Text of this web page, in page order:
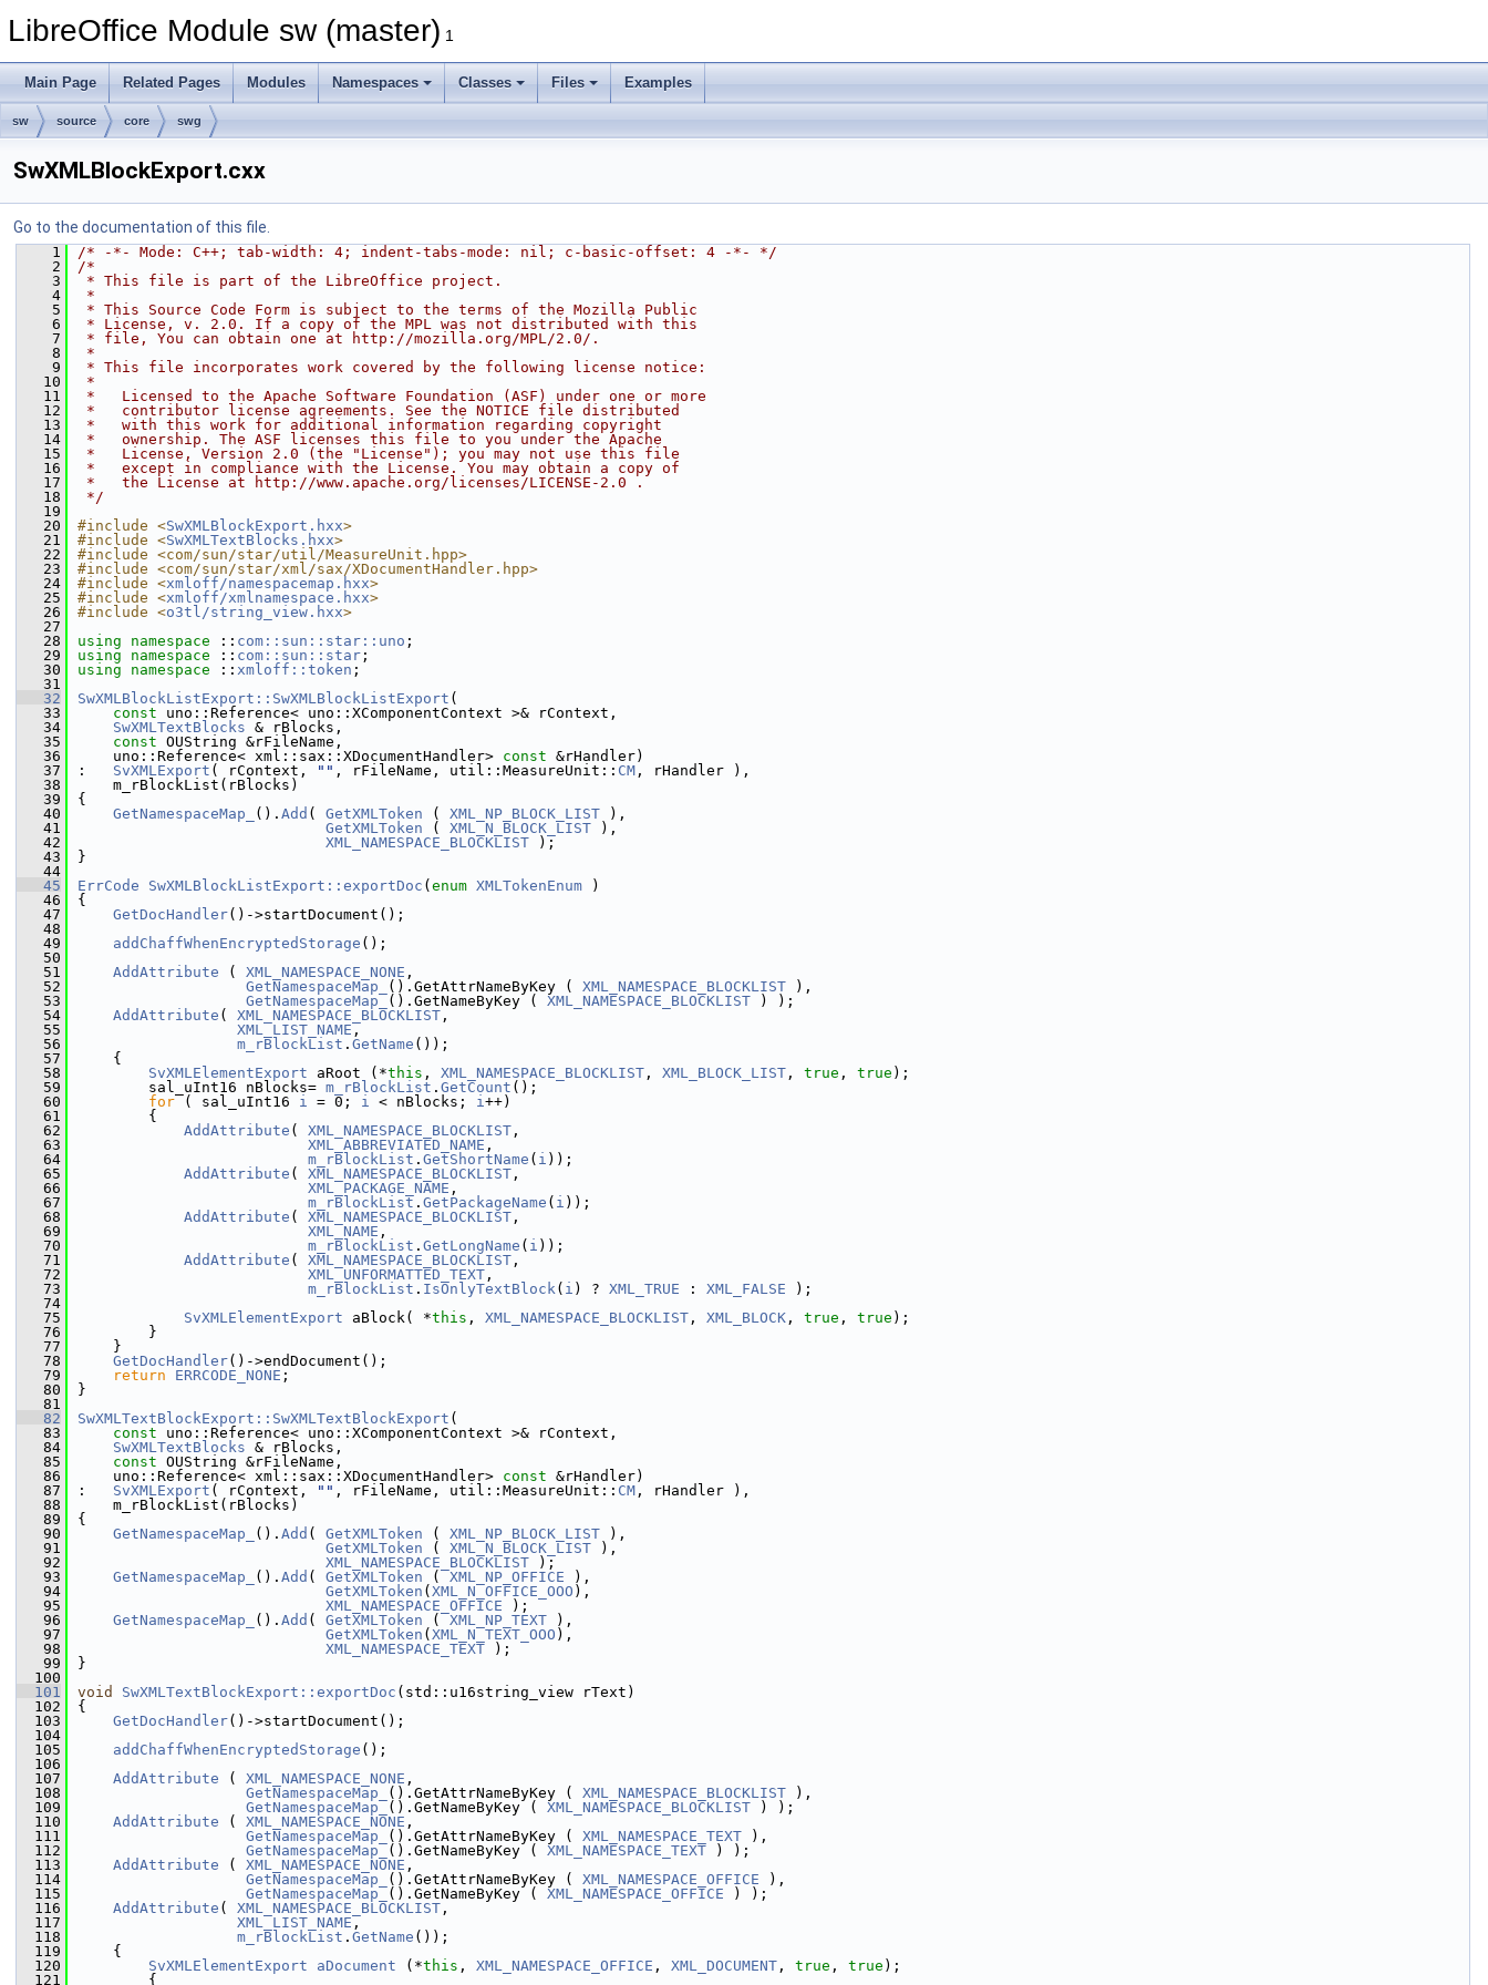
LibreOffice Module sw (master) 1
Main Page Related Pages Modules Namespaces Classes Files Examples
sw source core swg
SwXMLBlockExport.cxx
Go to the documentation of this file.
    1
/* -*- Mode: C++; tab-width: 4; indent-tabs-mode: nil; c-basic-offset: 4 -*- */
    2
/*
    3
* This file is part of the LibreOffice project.
    4
*
    5
* This Source Code Form is subject to the terms of the Mozilla Public
    6
* License, v. 2.0. If a copy of the MPL was not distributed with this
    7
* file, You can obtain one at http://mozilla.org/MPL/2.0/.
    8
*
    9
* This file incorporates work covered by the following license notice:
   10
*
   11
*   Licensed to the Apache Software Foundation (ASF) under one or more
   12
*   contributor license agreements. See the NOTICE file distributed
   13
*   with this work for additional information regarding copyright
   14
*   ownership. The ASF licenses this file to you under the Apache
   15
*   License, Version 2.0 (the "License"); you may not use this file
   16
*   except in compliance with the License. You may obtain a copy of
   17
*   the License at http://www.apache.org/licenses/LICENSE-2.0 .
   18
*/
   19
   20
#include <SwXMLBlockExport.hxx>
   21
#include <SwXMLTextBlocks.hxx>
   22
#include <com/sun/star/util/MeasureUnit.hpp>
   23
#include <com/sun/star/xml/sax/XDocumentHandler.hpp>
   24
#include <xmloff/namespacemap.hxx>
   25
#include <xmloff/xmlnamespace.hxx>
   26
#include <o3tl/string_view.hxx>
   27
   28
using namespace :: com::sun::star::uno ;
   29
using namespace :: com::sun::star ;
   30
using namespace :: xmloff::token ;
   31
   32
SwXMLBlockListExport::SwXMLBlockListExport (
   33
const uno::Reference< uno::XComponentContext >& rContext,
   34
SwXMLTextBlocks & rBlocks,
   35
const OUString &rFileName,
   36
    uno::Reference< xml::sax::XDocumentHandler>
const &rHandler)
   37
: SvXMLExport ( rContext, "" , rFileName, util::MeasureUnit:: CM , rHandler ),
   38
    m_rBlockList(rBlocks)
   39
{
   40
GetNamespaceMap_ (). Add ( GetXMLToken ( XML_NP_BLOCK_LIST ),
   41
GetXMLToken ( XML_N_BLOCK_LIST ),
   42
XML_NAMESPACE_BLOCKLIST );
   43
}
   44
   45
ErrCode SwXMLBlockListExport::exportDoc ( enum XMLTokenEnum )
   46
{
   47
GetDocHandler()->startDocument();
   48
   49
addChaffWhenEncryptedStorage ();
   50
   51
AddAttribute ( XML_NAMESPACE_NONE ,
   52
GetNamespaceMap_ ().GetAttrNameByKey ( XML_NAMESPACE_BLOCKLIST ),
   53
GetNamespaceMap_ ().GetNameByKey ( XML_NAMESPACE_BLOCKLIST ) );
   54
AddAttribute ( XML_NAMESPACE_BLOCKLIST ,
   55
XML_LIST_NAME ,
   56
m_rBlockList . GetName ());
   57
    {
   58
SvXMLElementExport aRoot (*this , XML_NAMESPACE_BLOCKLIST , XML_BLOCK_LIST , true , true );
   59
        sal_uInt16 nBlocks=
m_rBlockList . GetCount ();
   60
for ( sal_uInt16 i = 0; i < nBlocks; i++)
   61
        {
   62
AddAttribute ( XML_NAMESPACE_BLOCKLIST ,
   63
XML_ABBREVIATED_NAME ,
   64
m_rBlockList . GetShortName ( i ));
   65
AddAttribute ( XML_NAMESPACE_BLOCKLIST ,
   66
XML_PACKAGE_NAME ,
   67
m_rBlockList . GetPackageName ( i ));
   68
AddAttribute ( XML_NAMESPACE_BLOCKLIST ,
   69
XML_NAME ,
   70
m_rBlockList . GetLongName ( i ));
   71
AddAttribute ( XML_NAMESPACE_BLOCKLIST ,
   72
XML_UNFORMATTED_TEXT ,
   73
m_rBlockList . IsOnlyTextBlock( i ) ? XML_TRUE : XML_FALSE );
   74
   75
SvXMLElementExport aBlock( *this , XML_NAMESPACE_BLOCKLIST , XML_BLOCK , true , true );
   76
        }
   77
    }
   78
GetDocHandler()->endDocument();
   79
return ERRCODE_NONE ;
   80
}
   81
   82
SwXMLTextBlockExport::SwXMLTextBlockExport (
   83
const uno::Reference< uno::XComponentContext >& rContext,
   84
SwXMLTextBlocks & rBlocks,
   85
const OUString &rFileName,
   86
    uno::Reference< xml::sax::XDocumentHandler>
const &rHandler)
   87
: SvXMLExport ( rContext, "" , rFileName, util::MeasureUnit:: CM , rHandler ),
   88
    m_rBlockList(rBlocks)
   89
{
   90
GetNamespaceMap_ (). Add ( GetXMLToken ( XML_NP_BLOCK_LIST ),
   91
GetXMLToken ( XML_N_BLOCK_LIST ),
   92
XML_NAMESPACE_BLOCKLIST );
   93
GetNamespaceMap_ (). Add ( GetXMLToken ( XML_NP_OFFICE ),
   94
GetXMLToken ( XML_N_OFFICE_OOO ),
   95
XML_NAMESPACE_OFFICE );
   96
GetNamespaceMap_ (). Add ( GetXMLToken ( XML_NP_TEXT ),
   97
GetXMLToken ( XML_N_TEXT_OOO ),
   98
XML_NAMESPACE_TEXT );
   99
}
  100
  101
void SwXMLTextBlockExport::exportDoc (std::u16string_view rText)
  102
{
  103
GetDocHandler()->startDocument();
  104
  105
addChaffWhenEncryptedStorage ();
  106
  107
AddAttribute ( XML_NAMESPACE_NONE ,
  108
GetNamespaceMap_ ().GetAttrNameByKey ( XML_NAMESPACE_BLOCKLIST ),
  109
GetNamespaceMap_ ().GetNameByKey ( XML_NAMESPACE_BLOCKLIST ) );
  110
AddAttribute ( XML_NAMESPACE_NONE ,
  111
GetNamespaceMap_ ().GetAttrNameByKey ( XML_NAMESPACE_TEXT ),
  112
GetNamespaceMap_ ().GetNameByKey ( XML_NAMESPACE_TEXT ) );
  113
AddAttribute ( XML_NAMESPACE_NONE ,
  114
GetNamespaceMap_ ().GetAttrNameByKey ( XML_NAMESPACE_OFFICE ),
  115
GetNamespaceMap_ ().GetNameByKey ( XML_NAMESPACE_OFFICE ) );
  116
AddAttribute ( XML_NAMESPACE_BLOCKLIST ,
  117
XML_LIST_NAME ,
  118
m_rBlockList . GetName ());
  119
    {
  120
SvXMLElementExport aDocument (*this , XML_NAMESPACE_OFFICE , XML_DOCUMENT , true , true );
  121
        {